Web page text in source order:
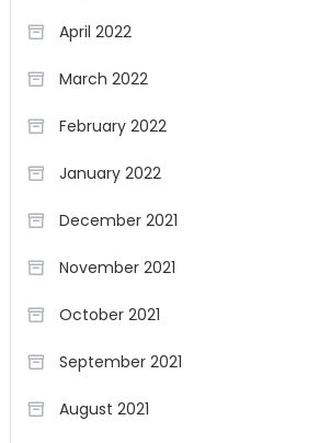
April 2022
March 2022
February 2022
January 2022
December 2021
November 2021
October 2021
September 2021
August 2021